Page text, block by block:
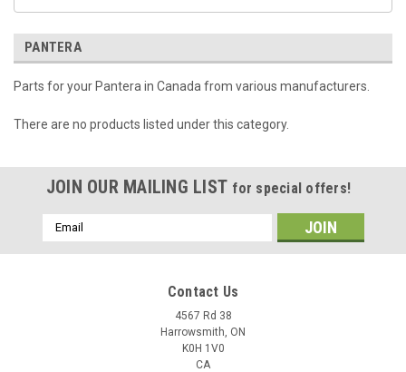
PANTERA
Parts for your Pantera in Canada from various manufacturers.
There are no products listed under this category.
JOIN OUR MAILING LIST for special offers!
Email
Address
Contact Us
4567 Rd 38
Harrowsmith, ON
K0H 1V0
CA